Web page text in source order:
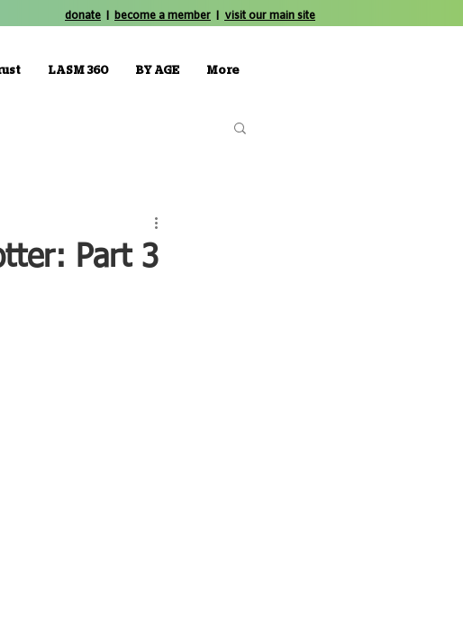
donate become a member visit our main site
LASM 360 BY AGE More
Part 3